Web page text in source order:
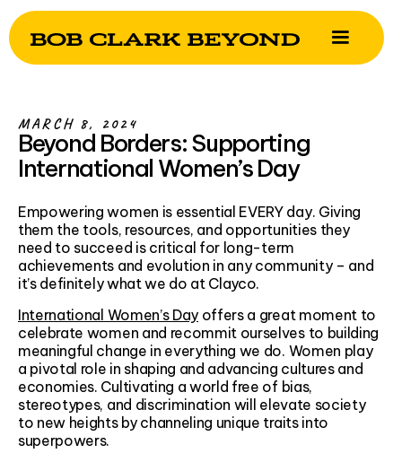
MARCH 8, 2024
Beyond Borders: Supporting
International Women’s Day
Empowering women is essential EVERY day. Giving
them the tools, resources, and opportunities they
need to succeed is critical for long-term
achievements and evolution in any community – and
it’s definitely what we do at Clayco.
International Women’s Day offers a great moment to
celebrate women and recommit ourselves to building
meaningful change in everything we do. Women play
a pivotal role in shaping and advancing cultures and
economies. Cultivating a world free of bias,
stereotypes, and discrimination will elevate society
to new heights by channeling unique traits into
superpowers.